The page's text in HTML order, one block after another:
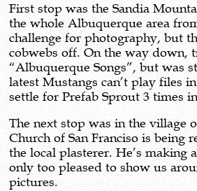
First stop was the Sandia
the whole Albuquerque area
challenge for photography, but
cobwebs off. On the way down,
“Albuquerque Songs”, but was
latest Mustangs can’t play files
settle for Prefab Sprout 3 times
The next stop was in the village
Church of San Franciso is being
the local plasterer. He’s making
only too pleased to show us
pictures.